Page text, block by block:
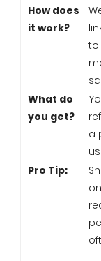
How does
it work?
to
What do
you get?
a
Pro Tip: